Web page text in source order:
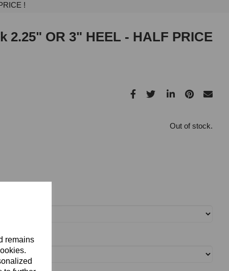
remains
!
2.25" OR 3" HEEL - HALF PRICE
Out of stock.